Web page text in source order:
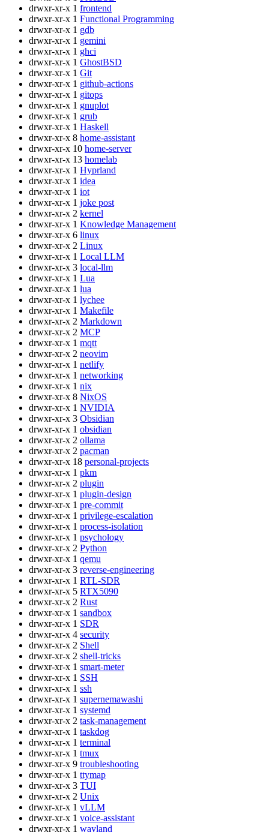
drwxr-xr-x 1 frontend
drwxr-xr-x 1 Functional Programming
drwxr-xr-x 1 gdb
drwxr-xr-x 1 gemini
drwxr-xr-x 1 ghci
drwxr-xr-x 1 GhostBSD
drwxr-xr-x 1 Git
drwxr-xr-x 1 github-actions
drwxr-xr-x 1 gitops
drwxr-xr-x 1 gnuplot
drwxr-xr-x 1 grub
drwxr-xr-x 1 Haskell
drwxr-xr-x 8 home-assistant
drwxr-xr-x 10 home-server
drwxr-xr-x 13 homelab
drwxr-xr-x 1 Hyprland
drwxr-xr-x 1 idea
drwxr-xr-x 1 iot
drwxr-xr-x 1 joke post
drwxr-xr-x 2 kernel
drwxr-xr-x 1 Knowledge Management
drwxr-xr-x 6 linux
drwxr-xr-x 2 Linux
drwxr-xr-x 1 Local LLM
drwxr-xr-x 3 local-llm
drwxr-xr-x 1 Lua
drwxr-xr-x 1 lua
drwxr-xr-x 1 lychee
drwxr-xr-x 1 Makefile
drwxr-xr-x 2 Markdown
drwxr-xr-x 2 MCP
drwxr-xr-x 1 mqtt
drwxr-xr-x 2 neovim
drwxr-xr-x 1 netlify
drwxr-xr-x 1 networking
drwxr-xr-x 1 nix
drwxr-xr-x 8 NixOS
drwxr-xr-x 1 NVIDIA
drwxr-xr-x 3 Obsidian
drwxr-xr-x 1 obsidian
drwxr-xr-x 2 ollama
drwxr-xr-x 2 pacman
drwxr-xr-x 18 personal-projects
drwxr-xr-x 1 pkm
drwxr-xr-x 2 plugin
drwxr-xr-x 1 plugin-design
drwxr-xr-x 1 pre-commit
drwxr-xr-x 1 privilege-escalation
drwxr-xr-x 1 process-isolation
drwxr-xr-x 1 psychology
drwxr-xr-x 2 Python
drwxr-xr-x 1 qemu
drwxr-xr-x 3 reverse-engineering
drwxr-xr-x 1 RTL-SDR
drwxr-xr-x 5 RTX5090
drwxr-xr-x 2 Rust
drwxr-xr-x 1 sandbox
drwxr-xr-x 1 SDR
drwxr-xr-x 4 security
drwxr-xr-x 2 Shell
drwxr-xr-x 2 shell-tricks
drwxr-xr-x 1 smart-meter
drwxr-xr-x 1 SSH
drwxr-xr-x 1 ssh
drwxr-xr-x 1 supernemawashi
drwxr-xr-x 1 systemd
drwxr-xr-x 2 task-management
drwxr-xr-x 1 taskdog
drwxr-xr-x 1 terminal
drwxr-xr-x 1 tmux
drwxr-xr-x 9 troubleshooting
drwxr-xr-x 1 ttymap
drwxr-xr-x 3 TUI
drwxr-xr-x 2 Unix
drwxr-xr-x 1 vLLM
drwxr-xr-x 1 voice-assistant
drwxr-xr-x 1 wayland